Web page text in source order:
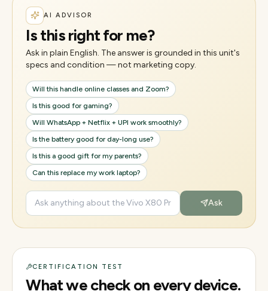
AI ADVISOR
Is this right for me?
Ask in plain English. The answer is grounded in this unit's
specs and condition — not marketing copy.
Will this handle online classes and Zoom?
Is this good for gaming?
Will WhatsApp + Netflix + UPI work smoothly?
Is the battery good for day-long use?
Is this a good gift for my parents?
Can this replace my work laptop?
Ask
CERTIFICATION TEST
What we check on every device.